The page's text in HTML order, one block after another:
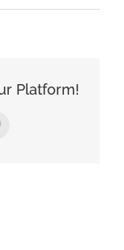
Platform!